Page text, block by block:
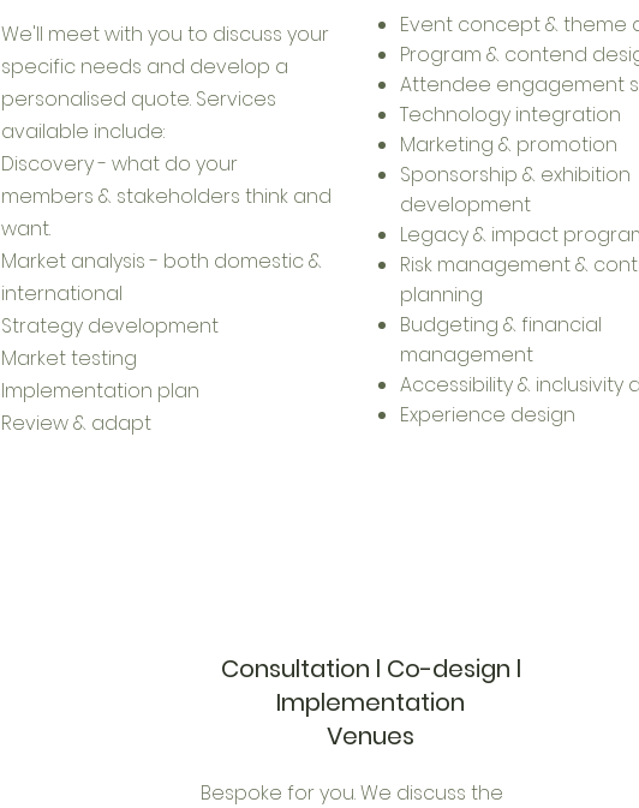
We'll meet with you to discuss your
specific needs and develop a
personalised quote. Services
available include:
Discovery - what do your
members & stakeholders think and
want.​
Market analysis - both domestic &
international
Strategy development
Market testing
Implementation plan
​Review & adapt
Event concept & theme
Program & contend
Attendee engagement
Technology integration
Marketing & promotion
Sponsorship & exhibition
development
Legacy & impact
Risk management &
planning
Budgeting & financial
management
Accessibility & inclusivity
Experience design
Consultation l Co-design l
Implementation
Venues
Bespoke for you. We discuss the